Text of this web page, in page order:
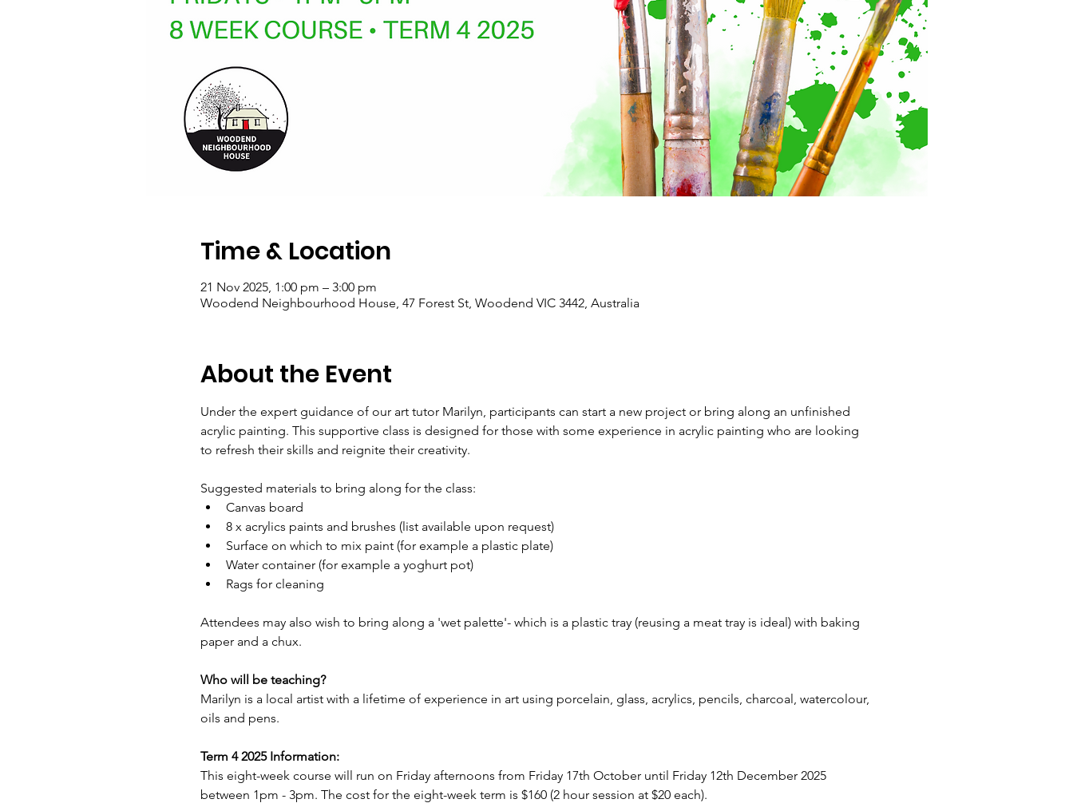
Time & Location
21 Nov 2025, 1:00 pm – 3:00 pm
Woodend Neighbourhood House, 47 Forest St, Woodend VIC 3442, Australia
About the Event
Under the expert guidance of our art tutor Marilyn, participants can start a new project or bring along an unfinished
acrylic painting. This supportive class is designed for those with some experience in acrylic painting who are looking
to refresh their skills and reignite their creativity.
Suggested materials to bring along for the class:
Canvas board
8 x acrylics paints and brushes (list available upon request)
Surface on which to mix paint (for example a plastic plate)
Water container (for example a yoghurt pot)
Rags for cleaning
Attendees may also wish to bring along a 'wet palette'- which is a plastic tray (reusing a meat tray is ideal) with baking
paper and a chux.
Who will be teaching?
Marilyn is a local artist with a lifetime of experience in art using porcelain, glass, acrylics, pencils, charcoal, watercolour,
oils and pens.
Term 4 2025 Information:
This eight-week course will run on Friday afternoons from Friday 17th October until Friday 12th December 2025
between 1pm - 3pm. The cost for the eight-week term is $160 (2 hour session at $20 each).